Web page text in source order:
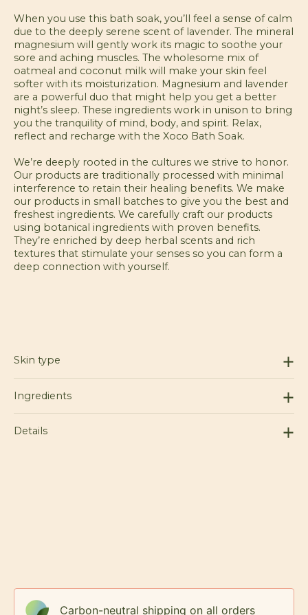
When you use this bath soak, you’ll feel a sense of calm
due to the deeply serene scent of lavender. The mineral
magnesium will gently work its magic to soothe your
sore and aching muscles. The wholesome mix of
oatmeal and coconut milk will make your skin feel
softer with its moisturization. Magnesium and lavender
are a powerful duo that might help you get a better
night’s sleep. These ingredients work in unison to bring
you the tranquility of mind, body, and spirit. Relax,
reflect and recharge with the Xoco Bath Soak.
We’re deeply rooted in the cultures we strive to honor.
Our products are traditionally processed with minimal
interference to retain their healing benefits. We make
our products in small batches to give you the best and
freshest ingredients. We carefully craft our products
using botanical ingredients with proven benefits.
They’re enriched by deep herbal scents and rich
textures that stimulate your senses so you can form a
deep connection with yourself.
Skin type
Ingredients
Details
Carbon-neutral shipping on all orders